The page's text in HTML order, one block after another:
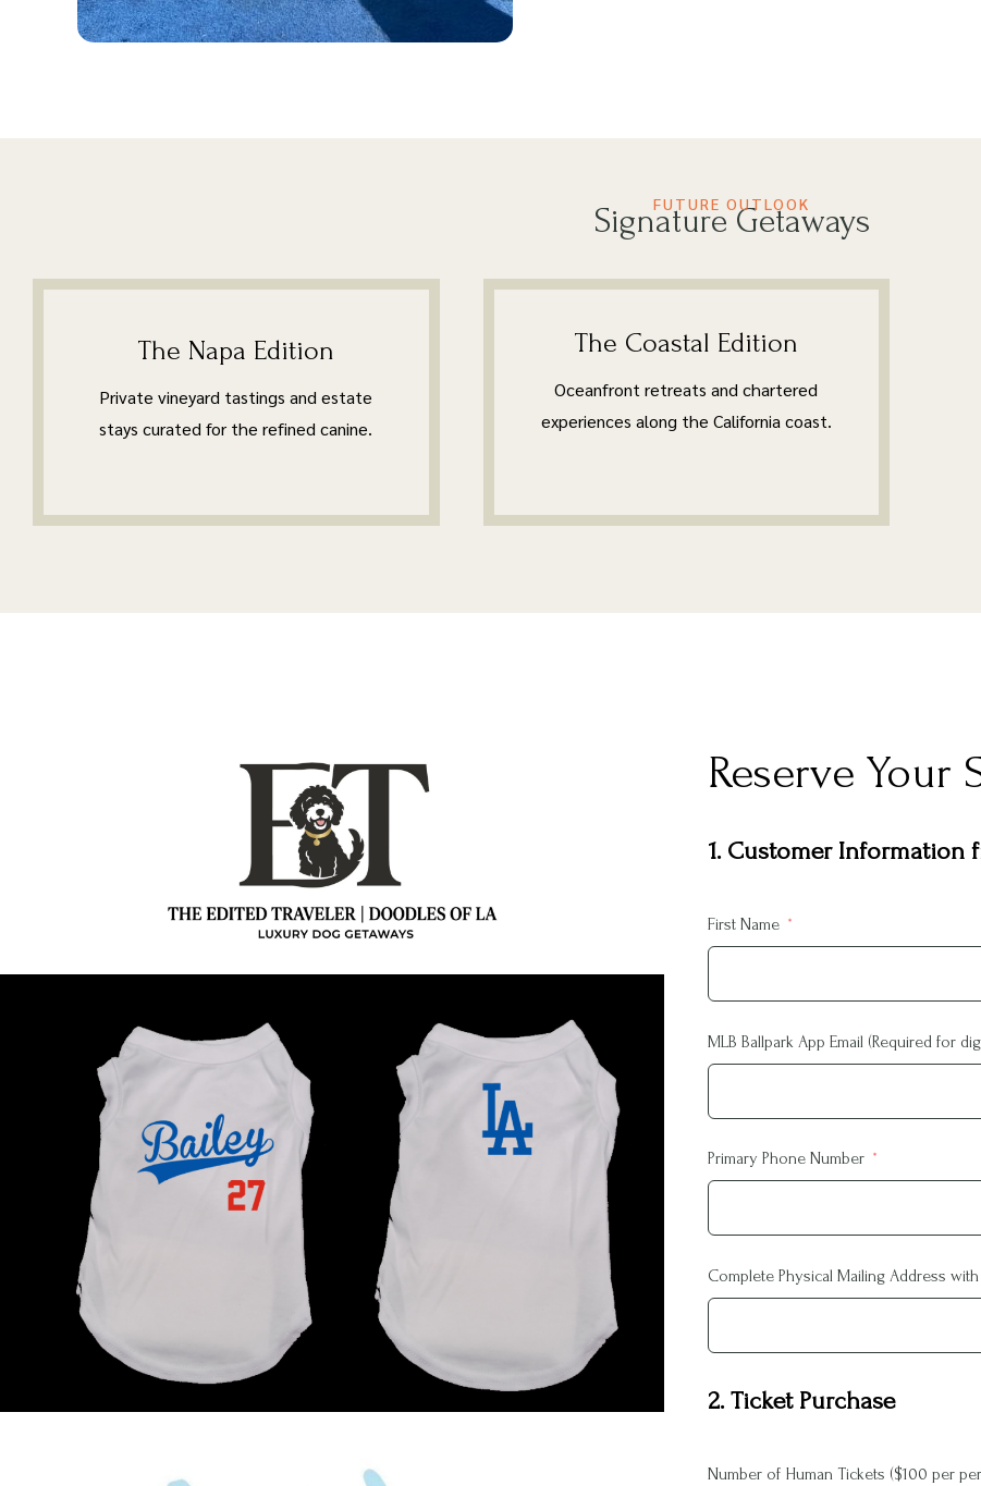
FUTURE OUTLOOK
Signature Getaways
The Napa Edition
Private vineyard tastings and estate
stays curated for the refined canine.
The Coastal Edition
Oceanfront retreats and chartered
experiences along the California coast.
Reserve Your
1. Customer Information
First Name
MLB Ballpark App Email (Required for
Primary Phone Number
Complete Physical Mailing Address with
2. Ticket Purchase
Number of Human Tickets ($100 per